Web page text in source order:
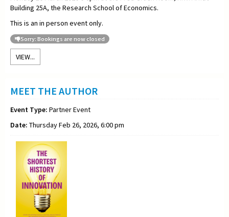
Building 25A, the Research School of Economics.
This is an in person event only.
Sorry: Bookings are now closed
VIEW...
MEET THE AUTHOR
Event Type: Partner Event
Date: Thursday Feb 26, 2026, 6:00 pm